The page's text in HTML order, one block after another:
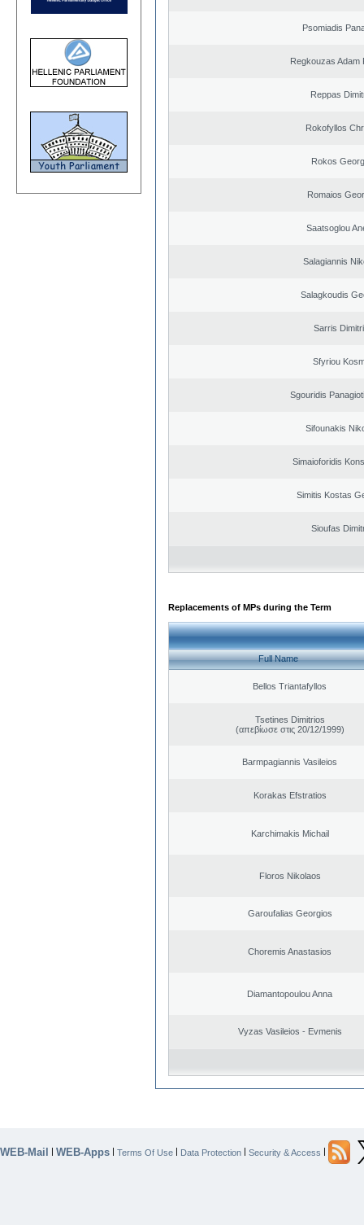
Psomiadis
Regkouzas Adam
Reppas
Rokofyllos
Rokos
Romaios
Saatsoglou
Salagiannis
Salagkoudis
Sarris
Sfyriou
Sgouridis
Sifounakis
Simaioforidis
Simitis Kostas
Sioufas
Replacements of MPs during the Term
Full Name
Bellos Triantafyllos
Tsetines Dimitrios
(απεβίωσε στις 20/12/1999)
Barmpagiannis Vasileios
Korakas Efstratios
Karchimakis Michail
Floros Nikolaos
Garoufalias Georgios
Choremis Anastasios
Diamantopoulou Anna
Vyzas Vasileios - Evmenis
WEB-Mail | WEB-Apps | Terms Of Use | Data Protection | Security & Access |